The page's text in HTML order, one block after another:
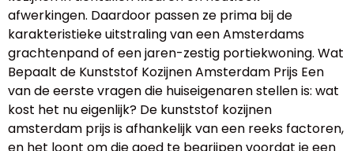
afwerkingen. Daardoor passen ze prima bij de
karakteristieke uitstraling van een Amsterdams
grachtenpand of een jaren-zestig portiekwoning. Wat
Bepaalt de Kunststof Kozijnen Amsterdam Prijs Een
van de eerste vragen die huiseigenaren stellen is: wat
kost het nu eigenlijk? De kunststof kozijnen
amsterdam prijs is afhankelijk van een reeks factoren,